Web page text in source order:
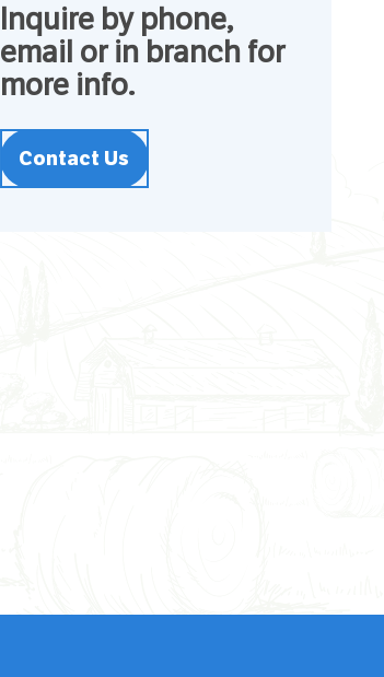
Inquire by phone,
email or in branch for
more info.
Contact Us